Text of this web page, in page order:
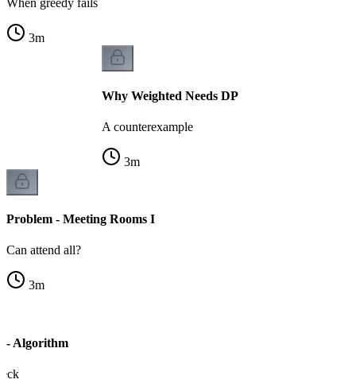
When greedy fails
3m
Why Weighted Needs DP
A counterexample
3m
Problem - Meeting Rooms I
Can attend all?
3m
- Algorithm